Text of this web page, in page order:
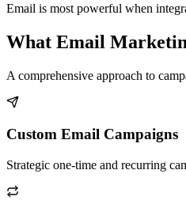
Email is most powerful when
What Email
A comprehensive approach to
Custom Email Campaigns
Strategic one-time and recurring